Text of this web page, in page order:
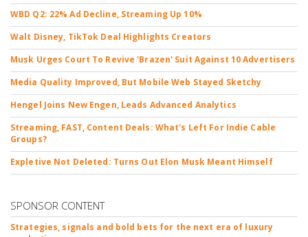
WBD Q2: 22% Ad Decline, Streaming Up 10%
Walt Disney, TikTok Deal Highlights Creators
Musk Urges Court To Revive 'Brazen' Suit Against 10 Advertisers
Media Quality Improved, But Mobile Web Stayed Sketchy
Hengel Joins New Engen, Leads Advanced Analytics
Streaming, FAST, Content Deals: What's Left For Indie Cable
Groups?
Expletive Not Deleted: Turns Out Elon Musk Meant Himself
SPONSOR CONTENT
Strategies, signals and bold bets for the next era of luxury